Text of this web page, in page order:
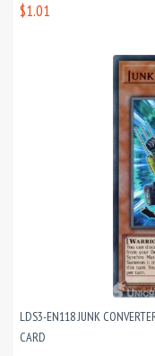
$1.01
LDS3-EN118 JUNK
CARD